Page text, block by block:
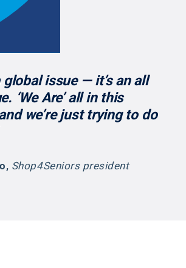
global issue — it’s an all
‘We Are’ all in this
we’re just trying to do
, Shop4Seniors president